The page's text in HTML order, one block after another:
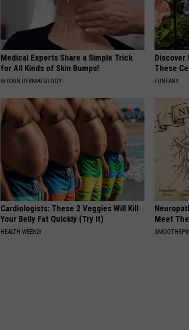
Medical Experts Share a Simple Trick
for All Kinds of Skin Bumps!
BHSKIN DERMATOLOGY
Discover
These
FUNFANY
Cardiologists: These 2 Veggies Will Kill
Your Belly Fat Quickly (Try It)
HEALTH WEEKLY
Meet